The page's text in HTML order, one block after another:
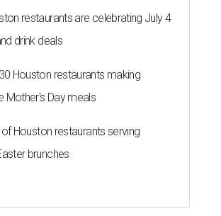
restaurants are celebrating July 4
drink deals
Houston restaurants making
Mother's Day meals
of Houston restaurants serving
brunches